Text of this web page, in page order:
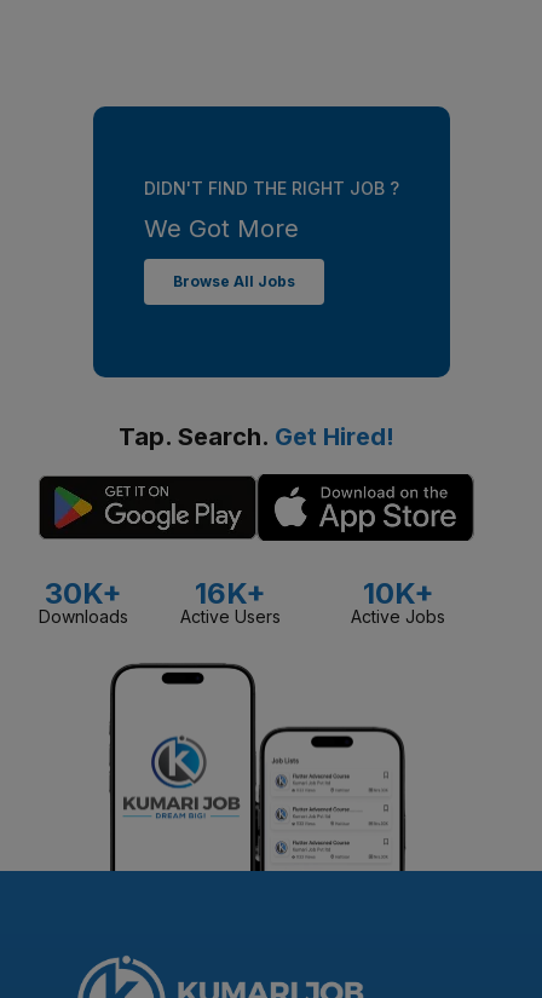
DIDN'T FIND THE RIGHT JOB ?
We Got More
Browse All Jobs
Tap. Search. Get Hired!
30K+
Downloads
16K+
Active Users
10K+
Active Jobs